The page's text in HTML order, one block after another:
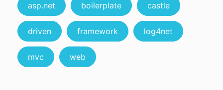
asp.net boilerplate castle
driven framework log4net
mvc web